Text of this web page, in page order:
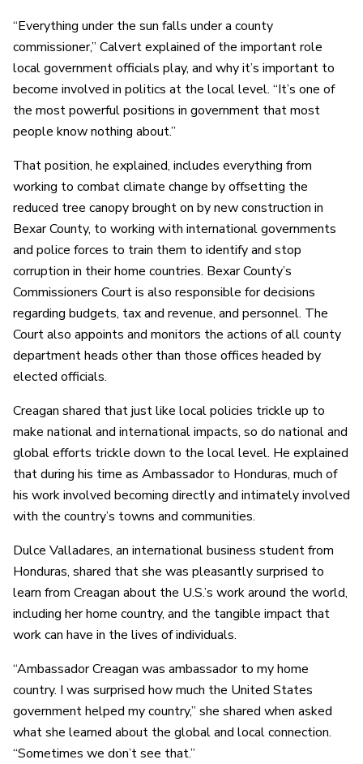
“Everything under the sun falls under a county
commissioner,” Calvert explained of the important role
local government officials play, and why it’s important to
become involved in politics at the local level. “It’s one of
the most powerful positions in government that most
people know nothing about.”
That position, he explained, includes everything from
working to combat climate change by offsetting the
reduced tree canopy brought on by new construction in
Bexar County, to working with international governments
and police forces to train them to identify and stop
corruption in their home countries. Bexar County’s
Commissioners Court is also responsible for decisions
regarding budgets, tax and revenue, and personnel. The
Court also appoints and monitors the actions of all county
department heads other than those offices headed by
elected officials.
Creagan shared that just like local policies trickle up to
make national and international impacts, so do national and
global efforts trickle down to the local level. He explained
that during his time as Ambassador to Honduras, much of
his work involved becoming directly and intimately involved
with the country’s towns and communities.
Dulce Valladares, an international business student from
Honduras, shared that she was pleasantly surprised to
learn from Creagan about the U.S.’s work around the world,
including her home country, and the tangible impact that
work can have in the lives of individuals.
“Ambassador Creagan was ambassador to my home
country. I was surprised how much the United States
government helped my country,” she shared when asked
what she learned about the global and local connection.
“Sometimes we don’t see that.”